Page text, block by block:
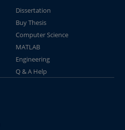
Dissertation
Buy Thesis
Computer Science
MATLAB
Engineering
Q & A Help